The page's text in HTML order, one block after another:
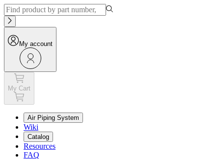
My account
My Cart
Air Piping System
Wiki
Catalog
Resources
FAQ